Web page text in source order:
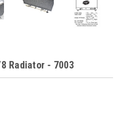
Radiator - 7003